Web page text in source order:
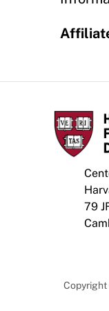
79
Copyright